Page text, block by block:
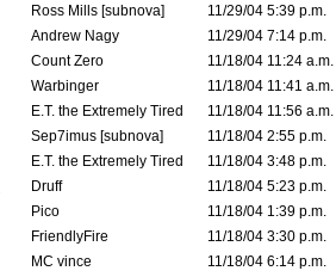
Ross Mills [subnova]
11/29/04 5:39 p.m.
Andrew Nagy
11/29/04 7:14 p.m.
Count Zero
11/18/04 11:24 a.m.
Warbinger
11/18/04 11:41 a.m.
E.T. the Extremely Tired
11/18/04 11:56 a.m.
Sep7imus [subnova]
11/18/04 2:55 p.m.
E.T. the Extremely Tired
11/18/04 3:48 p.m.
Druff
11/18/04 5:23 p.m.
Pico
11/18/04 1:39 p.m.
FriendlyFire
11/18/04 3:30 p.m.
MC vince
11/18/04 6:14 p.m.